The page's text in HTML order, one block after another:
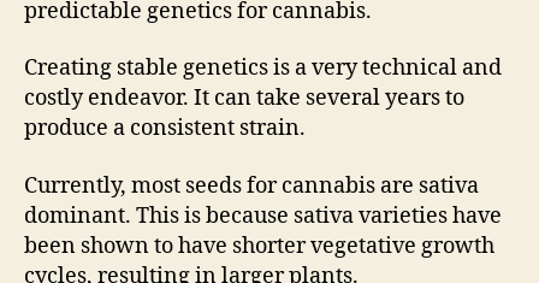
predictable genetics for cannabis.
Creating stable genetics is a very technical and
costly endeavor. It can take several years to
produce a consistent strain.
Currently, most seeds for cannabis are sativa
dominant. This is because sativa varieties have
been shown to have shorter vegetative growth
cycles, resulting in larger plants.